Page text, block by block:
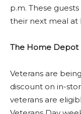
p.m. These
their next meal at
The Home Depot
Veterans are
discount on in-
veterans are